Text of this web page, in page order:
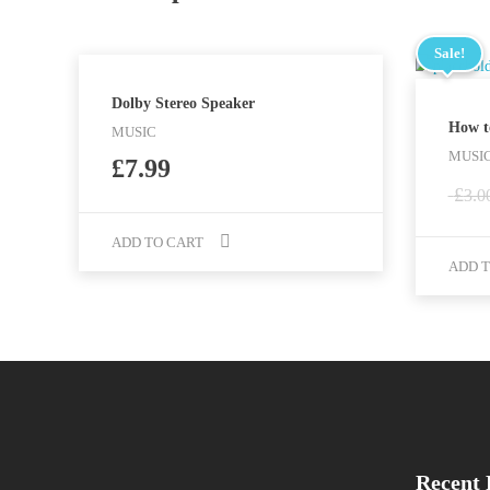
Dolby Stereo Speaker
MUSIC
£7.99
ADD TO CART
Sale!
How
£
ADD
Recent